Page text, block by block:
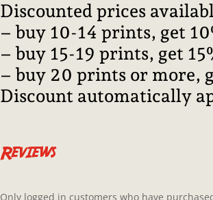
Discounted prices
– buy 10-14 prints, get
– buy 15-19 prints, get
– buy 20 prints or more,
Discount automatically
Reviews
Only logged in customers who have